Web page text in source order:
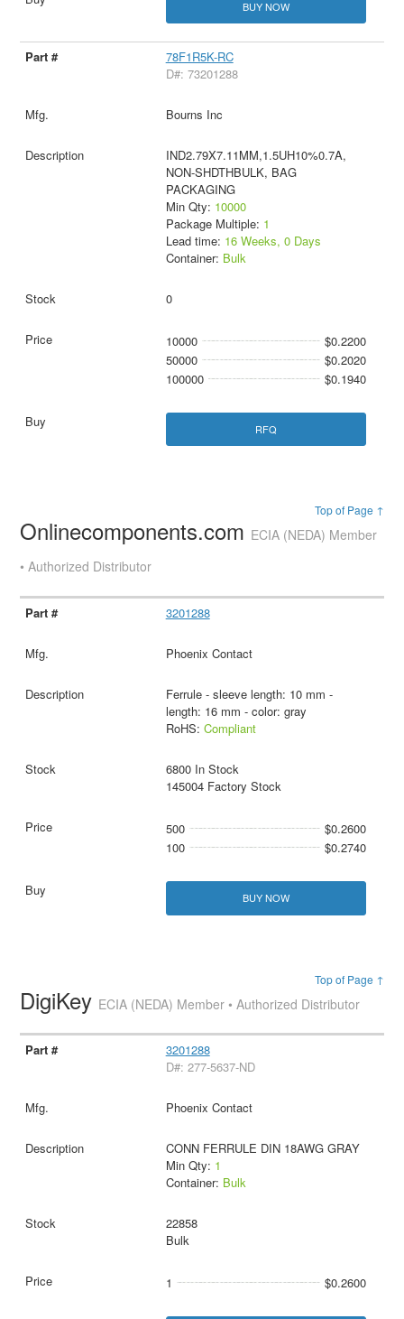
BUY NOW
78F1R5K-RC
D#: 73201288
Bourns Inc
IND2.79X7.11MM,1.5UH10%0.7A,
NON-SHDTHBULK, BAG
PACKAGING
Min Qty: 10000
Package Multiple: 1
Lead time: 16 Weeks, 0 Days
Container: Bulk
0
10000
$0.2200
50000
$0.2020
100000
$0.1940
RFQ
Top of Page ↑
Onlinecomponents.com ECIA (NEDA) Member
• Authorized Distributor
3201288
Phoenix Contact
Ferrule - sleeve length: 10 mm -
length: 16 mm - color: gray
RoHS: Compliant
6800 In Stock
145004 Factory Stock
500
$0.2600
100
$0.2740
BUY NOW
Top of Page ↑
DigiKey ECIA (NEDA) Member • Authorized Distributor
3201288
D#: 277-5637-ND
Phoenix Contact
CONN FERRULE DIN 18AWG GRAY
Min Qty: 1
Container: Bulk
22858
Bulk
1 $0.2600